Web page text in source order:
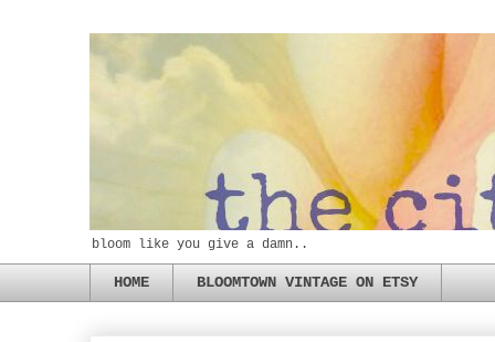
bloom like you give a damn..
HOME BLOOMTOWN VINTAGE ON ETSY